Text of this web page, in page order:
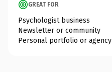
GREAT FOR
Psychologist business
Newsletter or community
Personal portfolio or agency